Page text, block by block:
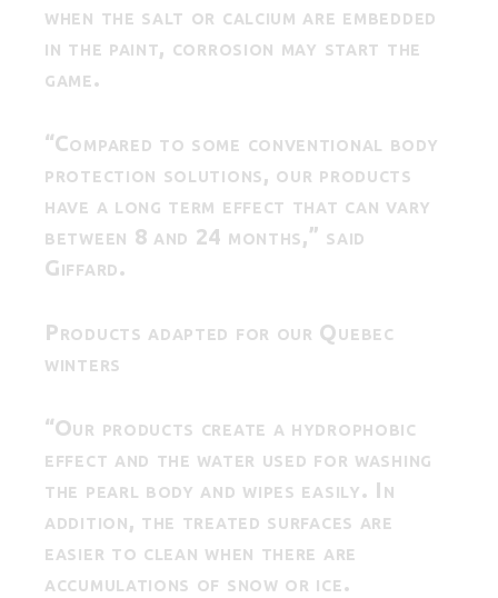
when the salt or calcium are embedded
in the paint, corrosion may start the
game.
“Compared to some conventional body
protection solutions, our products
have a long term effect that can vary
between 8 and 24 months,” said
Giffard.
Products adapted for our Quebec
winters
“Our products create a hydrophobic
effect and the water used for washing
the pearl body and wipes easily. In
addition, the treated surfaces are
easier to clean when there are
accumulations of snow or ice.